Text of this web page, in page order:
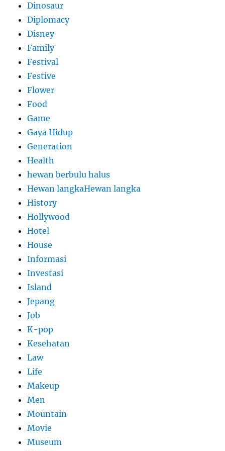
Dinosaur
Diplomacy
Disney
Family
Festival
Festive
Flower
Food
Game
Gaya Hidup
Generation
Health
hewan berbulu halus
Hewan langkaHewan langka
History
Hollywood
Hotel
House
Informasi
Investasi
Island
Jepang
Job
K-pop
Kesehatan
Law
Life
Makeup
Men
Mountain
Movie
Museum